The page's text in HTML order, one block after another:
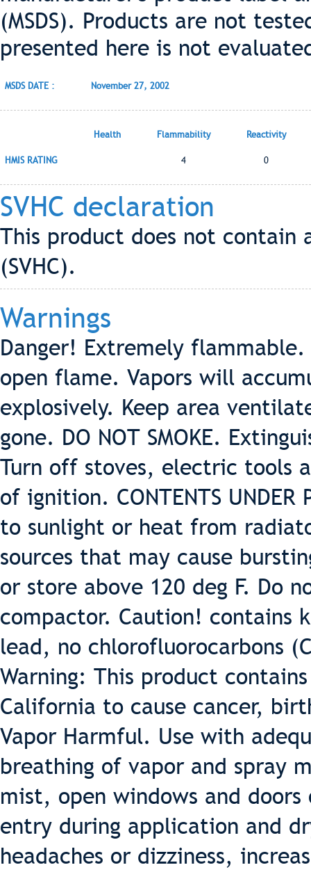
(MSDS). Products are not
presented here is not
MSDS DATE : November 27, 2002
Health Flammability Reactivity
HMIS RATING 4 0
SVHC declaration
This product does not contain
(SVHC).
Warnings
Danger! Extremely
open flame. Vapors will
explosively. Keep area
gone. DO NOT SMOKE.
Turn off stoves, electric tools
of ignition. CONTENTS UNDER
to sunlight or heat from
sources that may cause
or store above 120 deg F. Do
compactor. Caution! contains
lead, no chlorofluorocarbons
Warning: This product
California to cause cancer,
Vapor Harmful. Use with
breathing of vapor and spray
mist, open windows and
entry during application and
headaches or dizziness,